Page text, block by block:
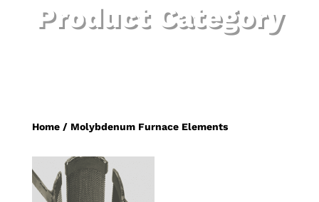
Product Category
Home/ Molybdenum Furnace Elements